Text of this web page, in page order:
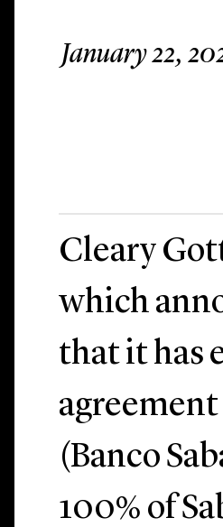
January 22,
Cleary
which
that it has
agreement
(Banco
100% of